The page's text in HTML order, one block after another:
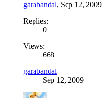
garabandal, Sep 12, 2009
Replies:
0
Views:
668
garabandal
Sep 12, 2009